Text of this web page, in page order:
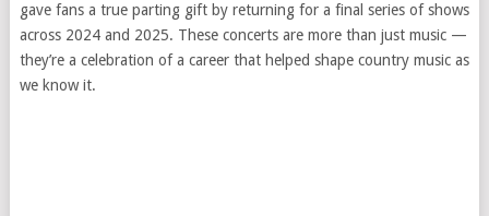
gave fans a true parting gift by returning for a final series of shows
across 2024 and 2025. These concerts are more than just music —
they’re a celebration of a career that helped shape country music as
we know it.